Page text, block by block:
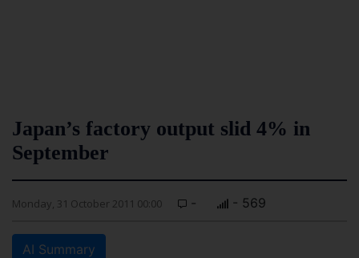
Japan’s factory output slid 4% in
September
Monday, 31 October 2011 00:00 - - 569
AI Summary